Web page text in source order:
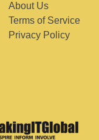
About Us
Terms of Service
Privacy Policy